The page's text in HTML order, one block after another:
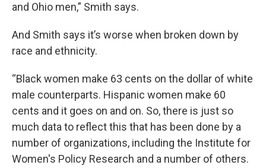
and Ohio men,” Smith says.
And Smith says it’s worse when broken down by
race and ethnicity.
“Black women make 63 cents on the dollar of white
male counterparts. Hispanic women make 60
cents and it goes on and on. So, there is just so
much data to reflect this that has been done by a
number of organizations, including the Institute for
Women's Policy Research and a number of others.